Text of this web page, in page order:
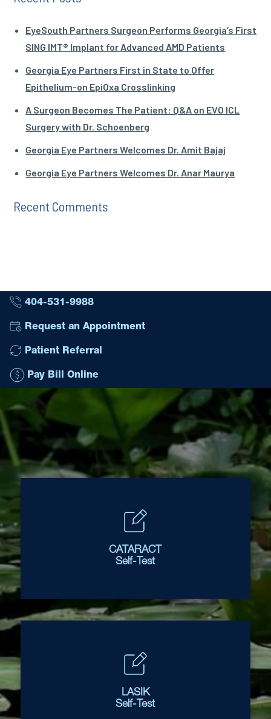
EyeSouth Partners Surgeon Performs Georgia’s First
SING IMT® Implant for Advanced AMD Patients
Georgia Eye Partners First in State to Offer
Epithelium-on EpiOxa Crosslinking
A Surgeon Becomes The Patient: Q&A on EVO ICL
Surgery with Dr. Schoenberg
Georgia Eye Partners Welcomes Dr. Amit Bajaj
Georgia Eye Partners Welcomes Dr. Anar Maurya
Recent Comments
404-531-9988
Request an Appointment
Patient Referral
Pay Bill Online
CATARACT
Self-Test
LASIK
Self-Test